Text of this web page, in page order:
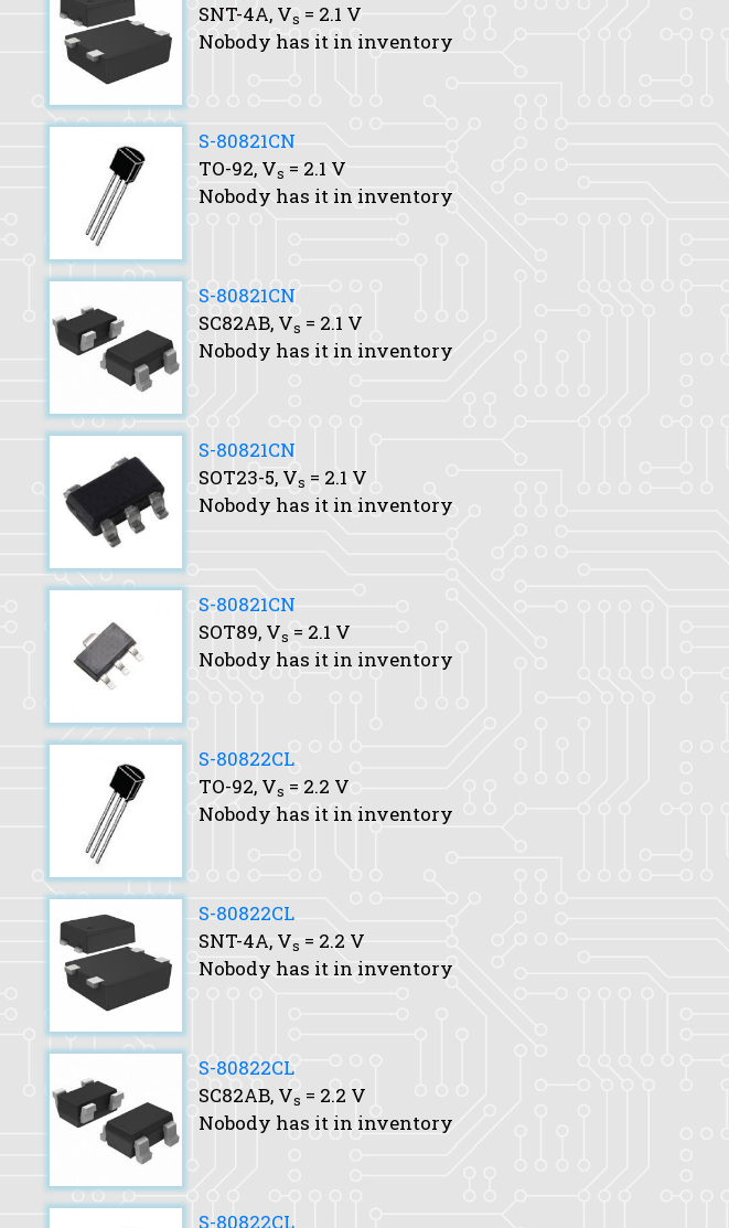
SNT-4A, Vs = 2.1 V
Nobody has it in inventory
S-80821CN
TO-92, Vs = 2.1 V
Nobody has it in inventory
S-80821CN
SC82AB, Vs = 2.1 V
Nobody has it in inventory
S-80821CN
SOT23-5, Vs = 2.1 V
Nobody has it in inventory
S-80821CN
SOT89, Vs = 2.1 V
Nobody has it in inventory
S-80822CL
TO-92, Vs = 2.2 V
Nobody has it in inventory
S-80822CL
SNT-4A, Vs = 2.2 V
Nobody has it in inventory
S-80822CL
SC82AB, Vs = 2.2 V
Nobody has it in inventory
S-80822CL